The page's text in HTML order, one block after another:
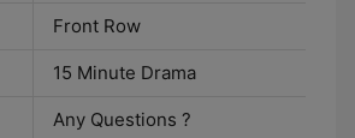
Front Row
15 Minute Drama
Any Questions ?